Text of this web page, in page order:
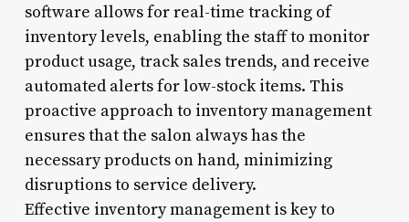
software allows for real-time tracking of
inventory levels, enabling the staff to monitor
product usage, track sales trends, and receive
automated alerts for low-stock items. This
proactive approach to inventory management
ensures that the salon always has the
necessary products on hand, minimizing
disruptions to service delivery.
Effective inventory management is key to